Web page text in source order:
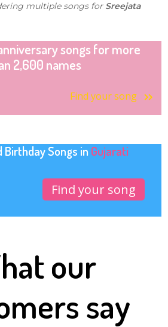
multiple songs for Sreejata
songs for more
2,600 names
Find your song
Birthday Songs in Gujarati
Find your song
our
say